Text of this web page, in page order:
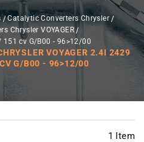
Catalytic Converters Chrysler
Chrysler VOYAGER
cv G/B00 - 96>12/00
VOYAGER 2.4I 2429
G/B00 - 96>12/00
1 Item